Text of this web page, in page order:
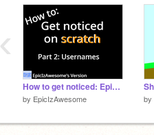
How to get noticed: Epic Guide #2
by EpicIzAwesome by
‹